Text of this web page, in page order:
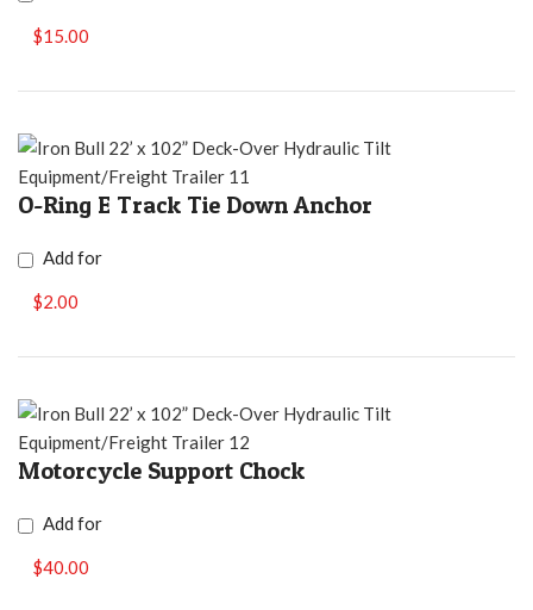
$15.00
O-Ring E Track Tie Down Anchor
Add for
$2.00
Motorcycle Support Chock
Add for
$40.00